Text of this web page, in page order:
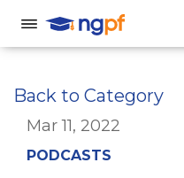
Back to Category
Mar 11, 2022
PODCASTS